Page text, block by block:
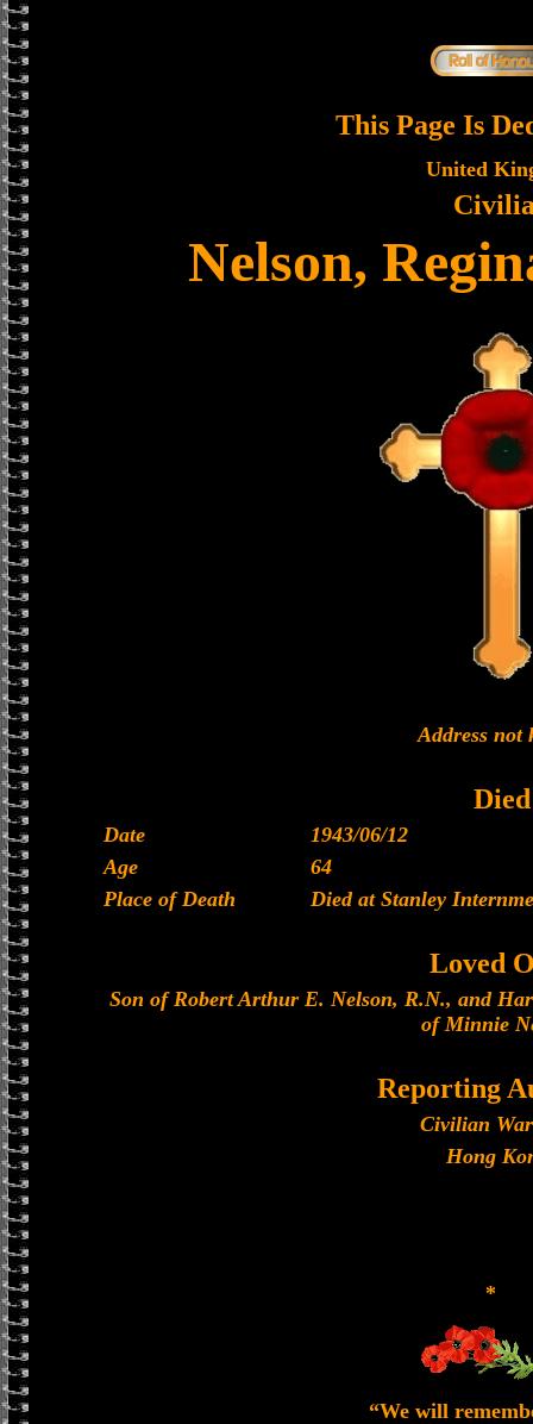
This Page Is
United
Nelson,
Address not
Died
Date
1943/06/12
Age
64
Place of Death
Died at Stanley
Loved
Son of Robert Arthur E. Nelson, R.N., and
of Minnie
Reporting
Civilian
Hong
*
“We will